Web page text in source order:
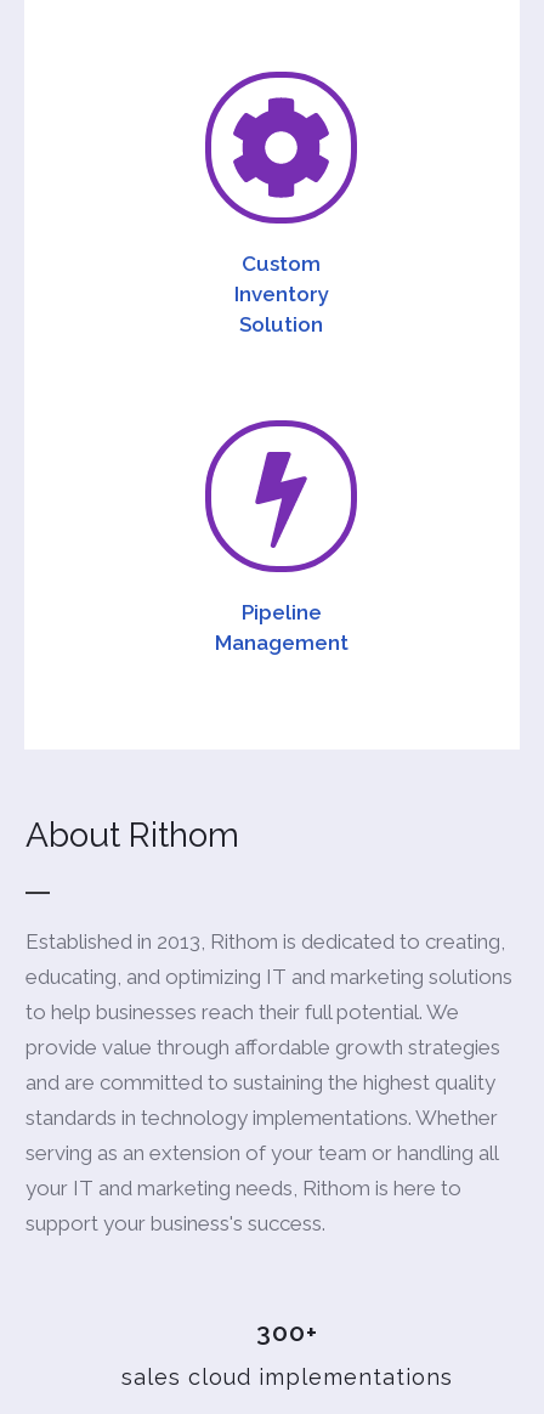
Custom
Inventory
Solution
Pipeline
Management
About Rithom
Established in 2013, Rithom is dedicated to creating,
educating, and optimizing IT and marketing solutions
to help businesses reach their full potential. We
provide value through affordable growth strategies
and are committed to sustaining the highest quality
standards in technology implementations. Whether
serving as an extension of your team or handling all
your IT and marketing needs, Rithom is here to
support your business's success.
300+
sales cloud implementations